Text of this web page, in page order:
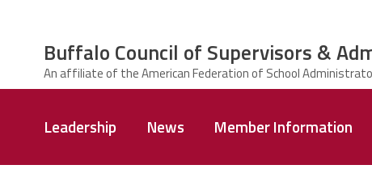
Buffalo Council
of Supervisors
Administrators
Leadership News Member Information
Buffalo Council of Supervisors &
Structure